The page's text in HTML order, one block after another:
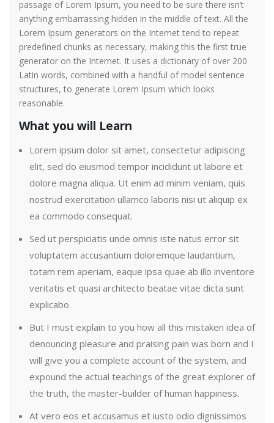
passage of Lorem Ipsum, you need to be sure there isn’t
anything embarrassing hidden in the middle of text. All the
Lorem Ipsum generators on the Internet tend to repeat
predefined chunks as necessary, making this the first true
generator on the Internet. It uses a dictionary of over 200
Latin words, combined with a handful of model sentence
structures, to generate Lorem Ipsum which looks
reasonable.
What you will Learn
Lorem ipsum dolor sit amet, consectetur adipiscing
elit, sed do eiusmod tempor incididunt ut labore et
dolore magna aliqua. Ut enim ad minim veniam, quis
nostrud exercitation ullamco laboris nisi ut aliquip ex
ea commodo consequat.
Sed ut perspiciatis unde omnis iste natus error sit
voluptatem accusantium doloremque laudantium,
totam rem aperiam, eaque ipsa quae ab illo inventore
veritatis et quasi architecto beatae vitae dicta sunt
explicabo.
But I must explain to you how all this mistaken idea of
denouncing pleasure and praising pain was born and I
will give you a complete account of the system, and
expound the actual teachings of the great explorer of
the truth, the master-builder of human happiness.
At vero eos et accusamus et iusto odio dignissimos